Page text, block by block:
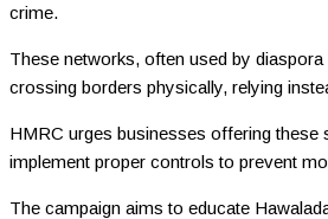
crime.
These networks, often used by
crossing borders physically, relying
HMRC urges businesses offering
implement proper controls to prevent
The campaign aims to educate